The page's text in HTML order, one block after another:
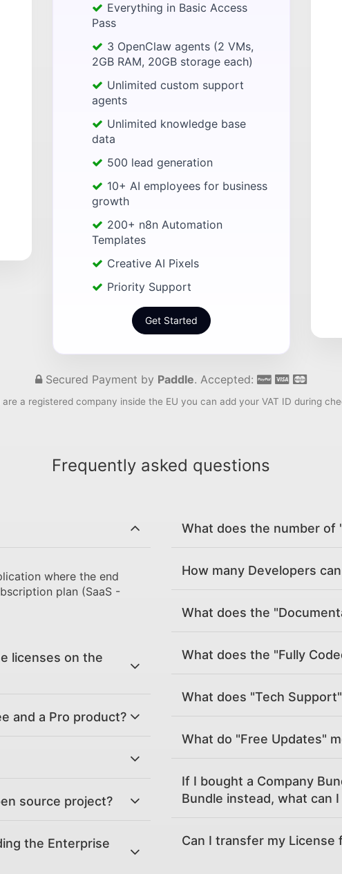
Everything in Basic Access
Pass
3 OpenClaw agents (2 VMs,
2GB RAM, 20GB storage each)
Unlimited custom support
agents
Unlimited knowledge base
data
500 lead generation
10+ AI employees for business
growth
200+ n8n Automation
Templates
Creative AI Pixels
Priority Support
Get Started
Secured Payment by Paddle. Accepted:
are a registered company inside the EU you can add your VAT ID during
Frequently asked questions
where the end
plan (SaaS -
licenses on the
and a Pro product?
source project?
the Enterprise
What does the number of
How many Developers
What does the
What does the "Fully
What does "Tech
What do "Free Updates"
If I bought a Company
Bundle instead, what can I
Can I transfer my License